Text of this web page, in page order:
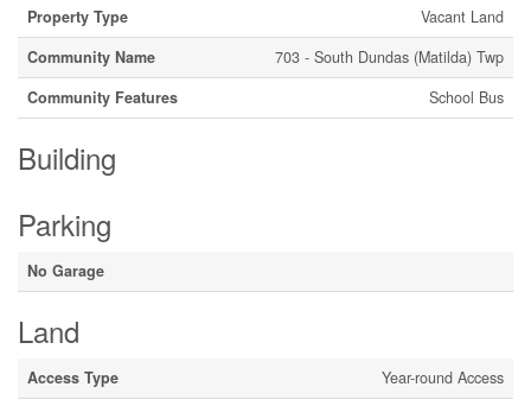
Property Type
Vacant Land
Community Name
703 - South Dundas (Matilda) Twp
Community Features
School Bus
Building
Parking
No Garage
Land
Access Type
Year-round Access